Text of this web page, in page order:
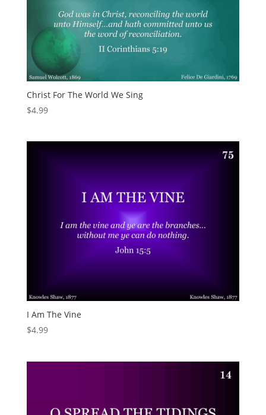
Christ For The World We Sing
$4.99
I Am The Vine
$4.99